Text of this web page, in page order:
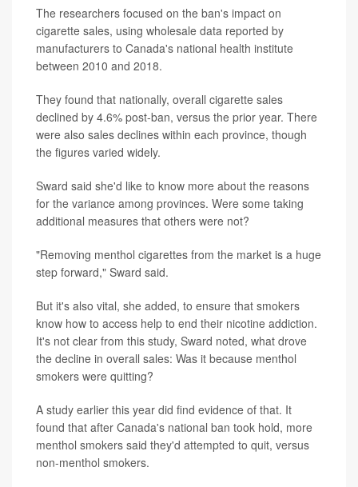
The researchers focused on the ban's impact on
cigarette sales, using wholesale data reported by
manufacturers to Canada's national health institute
between 2010 and 2018.
They found that nationally, overall cigarette sales
declined by 4.6% post-ban, versus the prior year. There
were also sales declines within each province, though
the figures varied widely.
Sward said she'd like to know more about the reasons
for the variance among provinces. Were some taking
additional measures that others were not?
"Removing menthol cigarettes from the market is a huge
step forward," Sward said.
But it's also vital, she added, to ensure that smokers
know how to access help to end their nicotine addiction.
It's not clear from this study, Sward noted, what drove
the decline in overall sales: Was it because menthol
smokers were quitting?
A study earlier this year did find evidence of that. It
found that after Canada's national ban took hold, more
menthol smokers said they'd attempted to quit, versus
non-menthol smokers.